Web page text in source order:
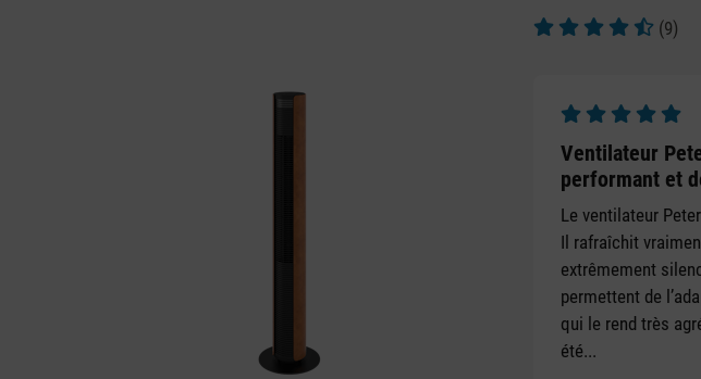
(9)
Average rating of 5
Ventilateur
performant et
Le ventilateur
Il rafraîchit
extrêmement
permettent de
qui le rend très
été...